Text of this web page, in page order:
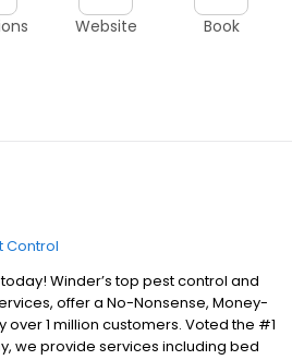
Website Book
Control
Winder’s top pest control and
offer a No-Nonsense, Money-
over 1 million customers. Voted the #1
we provide services including bed